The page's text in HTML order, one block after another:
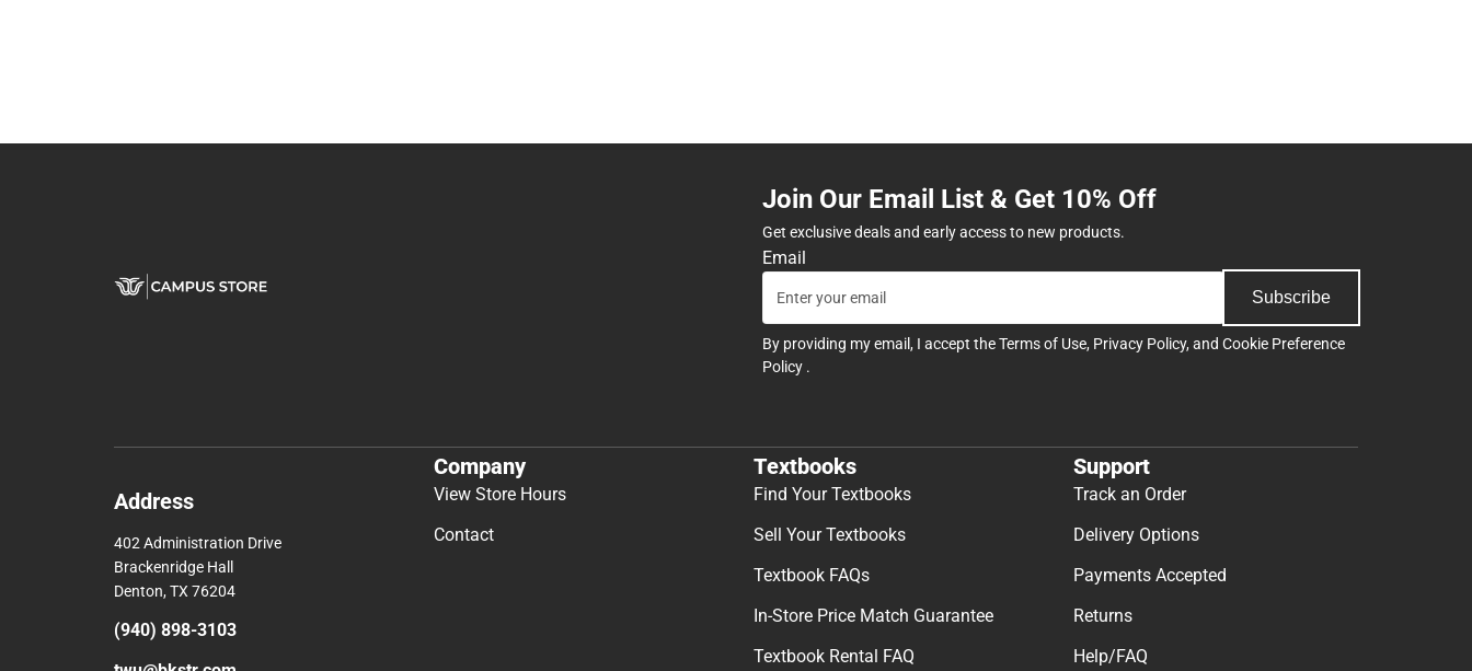
Join Our Email List & Get 10% Off
Get exclusive deals and early access to new products.
Email
Subscribe
By providing my email, I accept theTerms of Use, Privacy Policy, and Cookie Preference
Policy .
Address
402 Administration Drive
Brackenridge Hall
Denton, TX 76204
(940) 898-3103
Company
View Store Hours
Contact
Textbooks
Find Your Textbooks
Sell Your Textbooks
Textbook FAQs
In-Store Price Match Guarantee
Textbook Rental FAQ
Support
Track an Order
Delivery Options
Payments Accepted
Returns
Help/FAQ